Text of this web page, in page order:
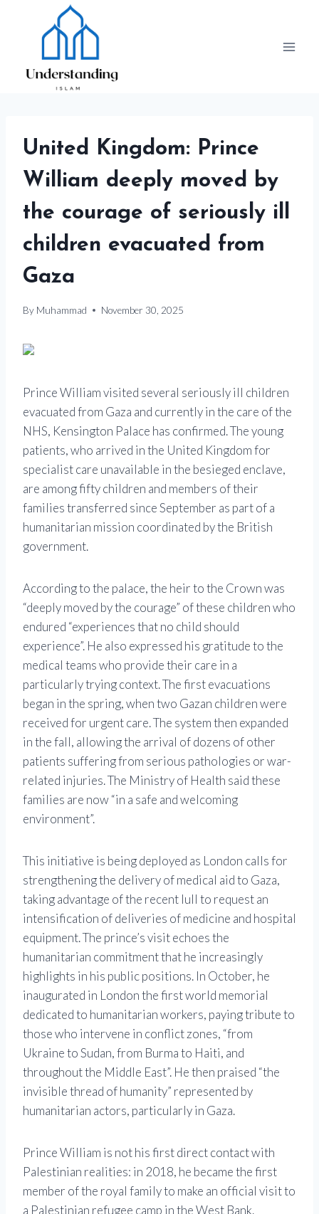
United Kingdom: Prince
William deeply moved by
the courage of seriously ill
children evacuated from
Gaza
By Muhammad November 30, 2025
Prince William visited several seriously ill children
evacuated from Gaza and currently in the care of the
NHS, Kensington Palace has confirmed. The young
patients, who arrived in the United Kingdom for
specialist care unavailable in the besieged enclave,
are among fifty children and members of their
families transferred since September as part of a
humanitarian mission coordinated by the British
government.
According to the palace, the heir to the Crown was
“deeply moved by the courage” of these children who
endured “experiences that no child should
experience”. He also expressed his gratitude to the
medical teams who provide their care in a
particularly trying context. The first evacuations
began in the spring, when two Gazan children were
received for urgent care. The system then expanded
in the fall, allowing the arrival of dozens of other
patients suffering from serious pathologies or war-
related injuries. The Ministry of Health said these
families are now “in a safe and welcoming
environment”.
This initiative is being deployed as London calls for
strengthening the delivery of medical aid to Gaza,
taking advantage of the recent lull to request an
intensification of deliveries of medicine and hospital
equipment. The prince’s visit echoes the
humanitarian commitment that he increasingly
highlights in his public positions. In October, he
inaugurated in London the first world memorial
dedicated to humanitarian workers, paying tribute to
those who intervene in conflict zones, “from
Ukraine to Sudan, from Burma to Haiti, and
throughout the Middle East”. He then praised “the
invisible thread of humanity” represented by
humanitarian actors, particularly in Gaza.
Prince William is not his first direct contact with
Palestinian realities: in 2018, he became the first
member of the royal family to make an official visit to
a Palestinian refugee camp in the West Bank.